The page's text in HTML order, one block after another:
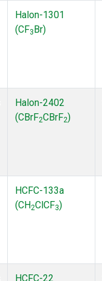
Halon-1301
(CF3 Br)
Halon-2402
(CBrF2CBrF2)
HCFC-133a
(CH2ClCF3)
HCFC-22